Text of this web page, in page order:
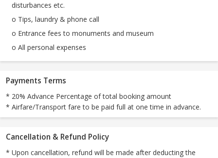
disturbances etc.
o Tips, laundry & phone call
o Entrance fees to monuments and museum
o All personal expenses
Payments Terms
* 20% Advance Percentage of total booking amount
* Airfare/Transport fare to be paid full at one time in advance.
Cancellation & Refund Policy
* Upon cancellation, refund will be made after deducting the